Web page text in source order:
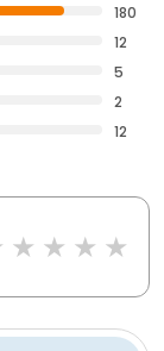
180
12
5
2
12